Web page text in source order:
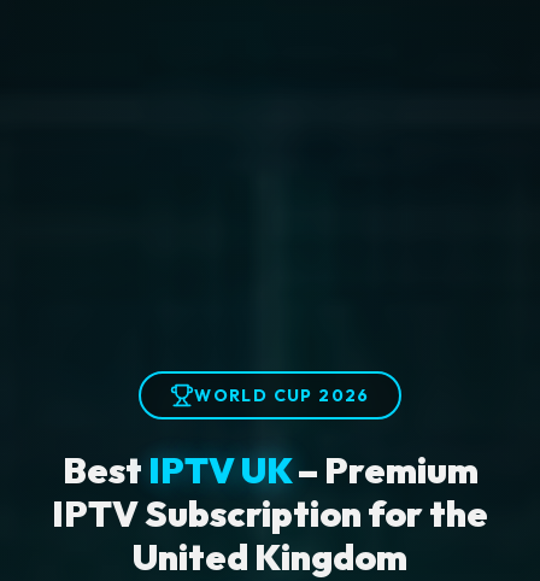
WORLD CUP 2026
Best IPTV UK– Premium
IPTV Subscription for the
United Kingdom